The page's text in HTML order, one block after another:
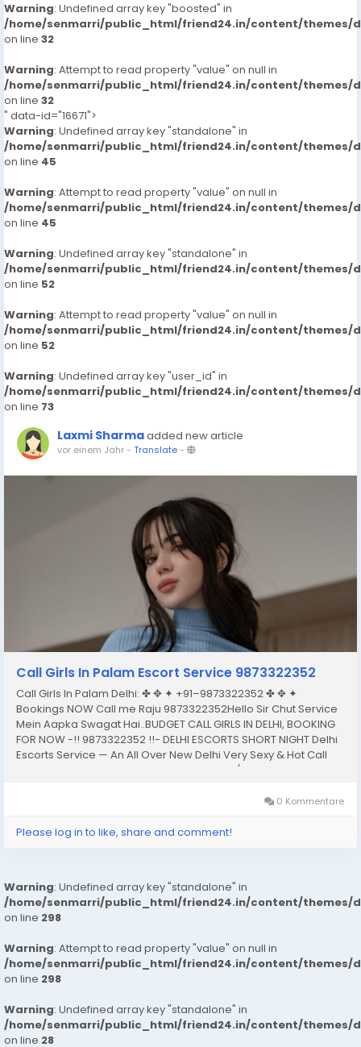
Warning: Undefined array key "boosted" in
/home/senmarri/public_html/friend24.in/content/themes/
on line 32
Warning: Attempt to read property "value" on null in
/home/senmarri/public_html/friend24.in/content/themes/
on line 32
" data-id="16671">
Warning: Undefined array key "standalone" in
/home/senmarri/public_html/friend24.in/content/themes/
on line 45
Warning: Attempt to read property "value" on null in
/home/senmarri/public_html/friend24.in/content/themes/
on line 45
Warning: Undefined array key "standalone" in
/home/senmarri/public_html/friend24.in/content/themes/
on line 52
Warning: Attempt to read property "value" on null in
/home/senmarri/public_html/friend24.in/content/themes/
on line 52
Warning: Undefined array key "user_id" in
/home/senmarri/public_html/friend24.in/content/themes/
on line 73
Laxmi Sharmaadded new article
vor einem Jahr- Translate-
Call Girls In Palam Escort Service 9873322352
Call Girls In Palam Delhi: ✤ ✥ ✦ +91–9873322352 ✤ ✥ ✦
Bookings NOW Call me Raju 9873322352Hello Sir Chut Service
Mein Aapka Swagat Hai..BUDGET CALL GIRLS IN DELHI, BOOKING
FOR NOW -!! 9873322352 !!- DELHI ESCORTS SHORT NIGHT Delhi
Escorts Service — An All Over New Delhi Very Sexy & Hot Call
Girls Agency Service Escorts In South Delhi/NCRIn-Call: — You
0 Kommentare
Please log in to like, share and comment!
Warning: Undefined array key "standalone" in
/home/senmarri/public_html/friend24.in/content/themes/
on line 298
Warning: Attempt to read property "value" on null in
/home/senmarri/public_html/friend24.in/content/themes/
on line 298
Warning: Undefined array key "standalone" in
/home/senmarri/public_html/friend24.in/content/themes/
on line 28